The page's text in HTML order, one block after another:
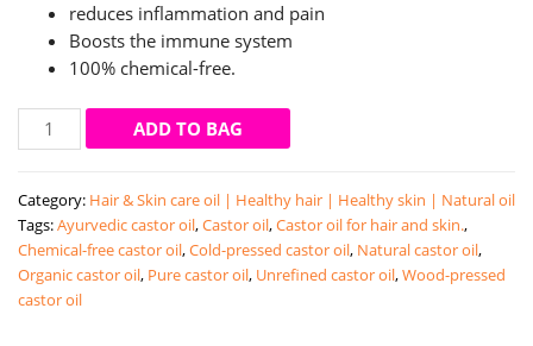
reduces inflammation and pain
Boosts the immune system
100% chemical-free.
Castor
oil
wood-
pressed
castor
oil
|
ADD TO BAG
Category: Hair & Skin care oil | Healthy hair | Healthy skin | Natural oil
Tags:Ayurvedic castor oil,Castor oil,Castor oil for hair and skin.,
Chemical-free castor oil,Cold-pressed castor oil, Natural castor oil,
Organic castor oil, Pure castor oil, Unrefined castor oil,Wood-pressed
castor oil